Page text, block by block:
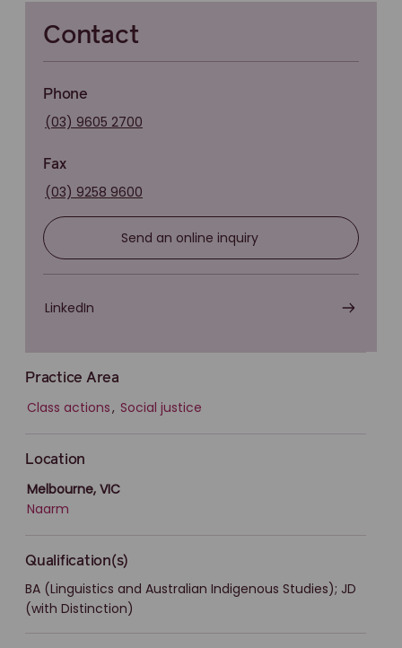
Contact
Phone
(03) 9605 2700
Fax
(03) 9258 9600
Send an online inquiry
LinkedIn
Practice Area
Class actions, Social justice
Location
Melbourne, VIC
Naarm
Qualification(s)
BA (Linguistics and Australian Indigenous Studies); JD
(with Distinction)